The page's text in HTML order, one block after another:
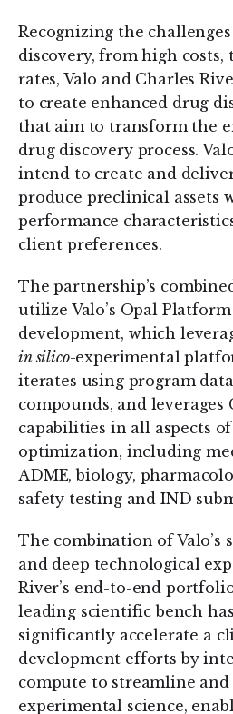
Recognizing the
discovery, from high
rates, Valo and Charles
to create enhanced drug
that aim to transform the
drug discovery process.
intend to create and
produce preclinical assets
performance
client preferences.
The partnership’s
utilize Valo’s Opal
development, which
in silico-experimental
iterates using program
compounds, and leverages
capabilities in all aspects
optimization, including
ADME, biology,
safety testing and IND
The combination of
and deep technological
River’s end-to-end
leading scientific bench
significantly accelerate a
development efforts by
compute to streamline and
experimental science,